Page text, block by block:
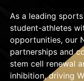
As a leading
student-athletes
opportunities, our
partnerships and
stem cell renewal
inhibition, driving